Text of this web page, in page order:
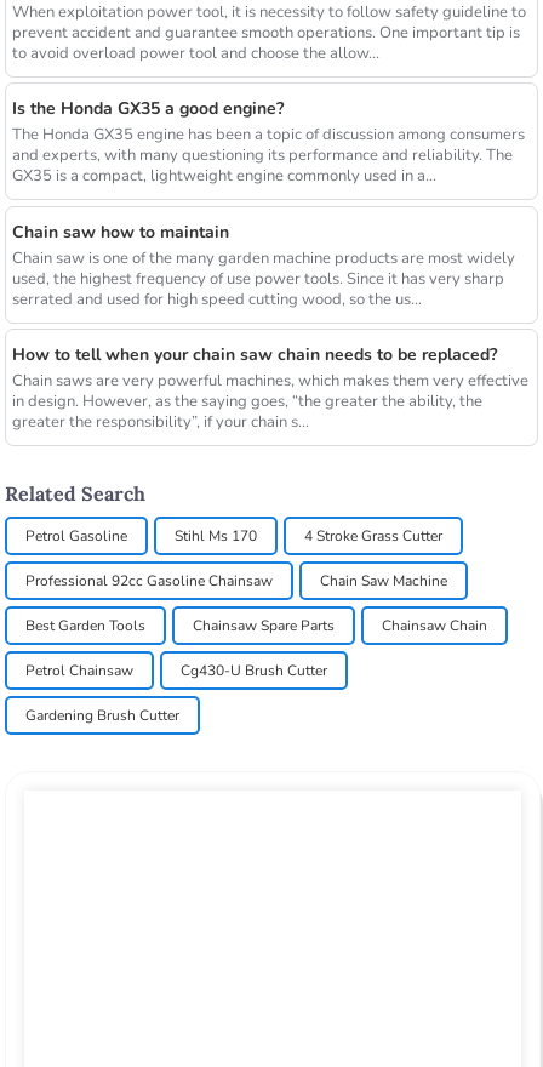
When exploitation power tool, it is necessity to follow safety guideline to
prevent accident and guarantee smooth operations. One important tip is
to avoid overload power tool and choose the allow...
Is the Honda GX35 a good engine?
The Honda GX35 engine has been a topic of discussion among consumers
and experts, with many questioning its performance and reliability. The
GX35 is a compact, lightweight engine commonly used in a...
Chain saw how to maintain
Chain saw is one of the many garden machine products are most widely
used, the highest frequency of use power tools. Since it has very sharp
serrated and used for high speed cutting wood, so the us...
How to tell when your chain saw chain needs to be replaced?
Chain saws are very powerful machines, which makes them very effective
in design. However, as the saying goes, “the greater the ability, the
greater the responsibility”, if your chain s...
Related Search
Petrol Gasoline Stihl Ms 170 4 Stroke Grass Cutter
Professional 92cc Gasoline Chainsaw Chain Saw Machine
Best Garden Tools Chainsaw Spare Parts Chainsaw Chain
Petrol Chainsaw Cg430-U Brush Cutter
Gardening Brush Cutter